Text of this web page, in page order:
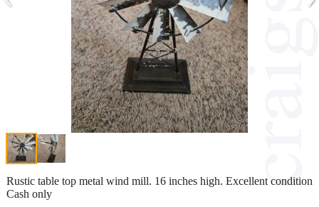
Rustic table top metal wind mill. 16 inches high. Excellent condition
Cash only